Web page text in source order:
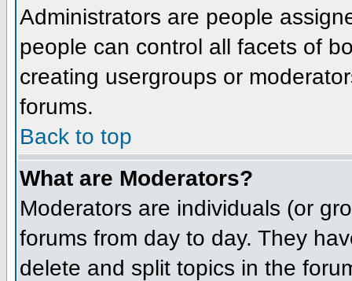
Administrators are people
people can control all facets of
creating usergroups or
forums.
Back to top
What are Moderators?
Moderators are individuals (or
forums from day to day. They
delete and split topics in the